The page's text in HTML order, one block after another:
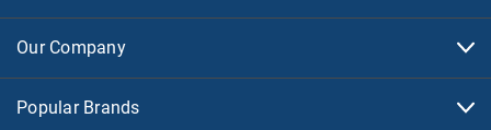
Our Company
Popular Brands